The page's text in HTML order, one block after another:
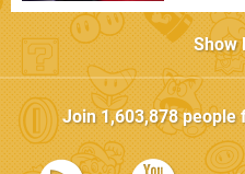
Show
Join1,603,878people